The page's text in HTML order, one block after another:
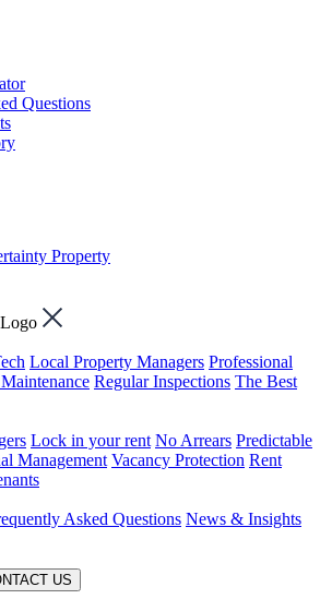
Questions
Property
Local Property Managers Professional
Regular Inspections The Best
Lock in your rent No Arrears Predictable
Management Vacancy Protection Rent
Asked Questions News & Insights
CONTACT US